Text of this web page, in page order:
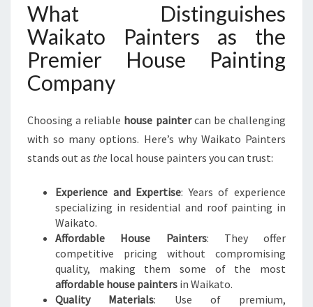
What Distinguishes
Waikato Painters as the
Premier House Painting
Company
Choosing a reliable house paintercan be challenging
with so many options. Here’s why Waikato Painters
stands out as the local house painters you can trust:
Experience and Expertise: Years of experience
specializing in residential and roof painting in
Waikato.
Affordable House Painters: They offer
competitive pricing without compromising
quality, making them some of the most
affordable house painters in Waikato.
Quality Materials: Use of premium,